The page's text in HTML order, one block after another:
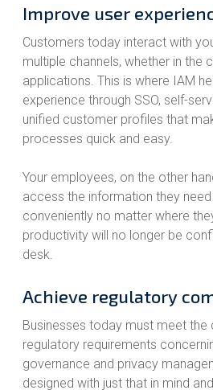
Improve user
Customers today interact with
multiple channels, whether in the
applications. This is where IAM
experience through SSO, self-
unified customer profiles that
processes quick and easy.
Your employees, on the other
access the information they
conveniently no matter where
productivity will no longer be
desk.
Achieve regulatory
Businesses today must meet the
regulatory requirements
governance and privacy
designed with just that in mind